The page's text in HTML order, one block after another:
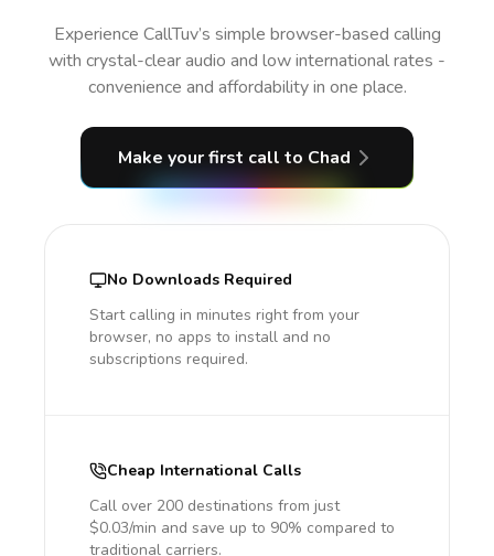
Experience CallTuv’s simple browser-based calling
with crystal-clear audio and low international rates -
convenience and affordability in one place.
Make your first call to Chad
No Downloads Required
Start calling in minutes right from your
browser, no apps to install and no
subscriptions required.
Cheap International Calls
Call over 200 destinations from just
$0.03/min and save up to 90% compared to
traditional carriers.